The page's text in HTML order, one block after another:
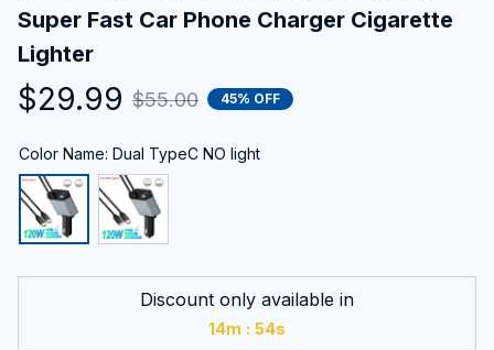
Super Fast Car Phone Charger Cigarette
Lighter
$29.99 $55.00 45% OFF
Color Name: Dual TypeC NO light
Discount only available in
14m : 53s